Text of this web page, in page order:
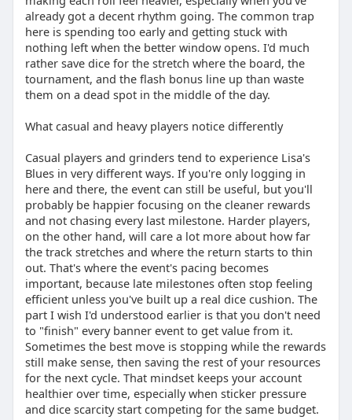
already got a decent rhythm going. The common trap
here is spending too early and getting stuck with
nothing left when the better window opens. I'd much
rather save dice for the stretch where the board, the
tournament, and the flash bonus line up than waste
them on a dead spot in the middle of the day.
What casual and heavy players notice differently
Casual players and grinders tend to experience Lisa's
Blues in very different ways. If you're only logging in
here and there, the event can still be useful, but you'll
probably be happier focusing on the cleaner rewards
and not chasing every last milestone. Harder players,
on the other hand, will care a lot more about how far
the track stretches and where the return starts to thin
out. That's where the event's pacing becomes
important, because late milestones often stop feeling
efficient unless you've built up a real dice cushion. The
part I wish I'd understood earlier is that you don't need
to "finish" every banner event to get value from it.
Sometimes the best move is stopping while the rewards
still make sense, then saving the rest of your resources
for the next cycle. That mindset keeps your account
healthier over time, especially when sticker pressure
and dice scarcity start competing for the same budget.